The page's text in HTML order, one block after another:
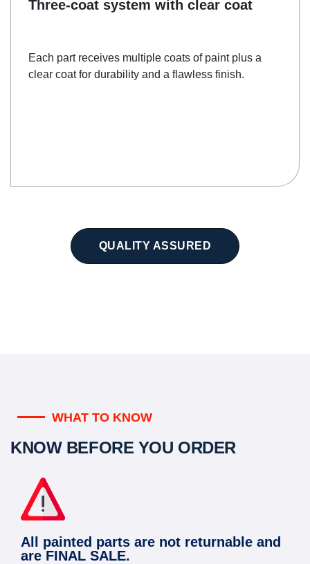
Three-coat system with clear coat
Each part receives multiple coats of paint plus a
clear coat for durability and a flawless finish.
QUALITY ASSURED
WHAT TO KNOW
KNOW BEFORE YOU ORDER
All painted parts are not returnable and
are FINAL SALE.